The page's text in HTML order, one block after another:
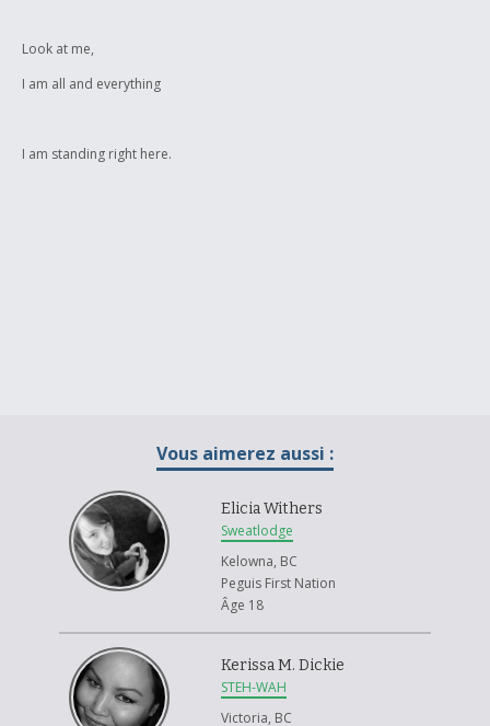
Look at me,
I am all and everything
I am standing right here.
Vous aimerez aussi :
Elicia Withers
Sweatlodge
Kelowna, BC
Peguis First Nation
Âge 18
Kerissa M. Dickie
STEH-WAH
Victoria, BC